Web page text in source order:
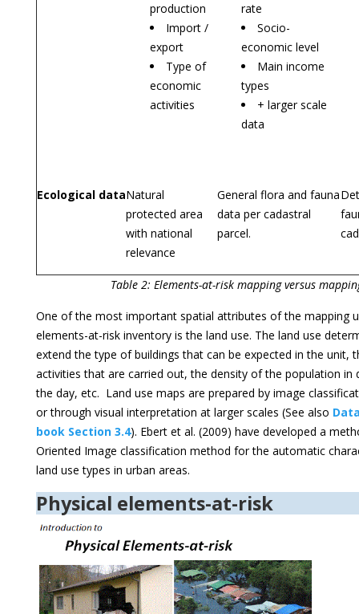
production
Import /
export
Type of
economic
activities
rate
Socio-
economic level
Main income
types
+ larger scale
data
Ecological dataNatural
protected area
with national
relevance
General flora and fauna
data per cadastral
parcel.
Table 2: Elements-at-risk mapping versus
One of the most important spatial attributes of the mapping
elements-at-risk inventory is the land use. The land use
extend the type of buildings that can be expected in the unit,
activities that are carried out, the density of the population in
the day, etc. Land use maps are prepared by image
or through visual interpretation at larger scales (See also
book Section 3.4). Ebert et al. (2009) have developed a
Oriented Image classification method for the automatic
land use types in urban areas.
Physical elements-at-risk